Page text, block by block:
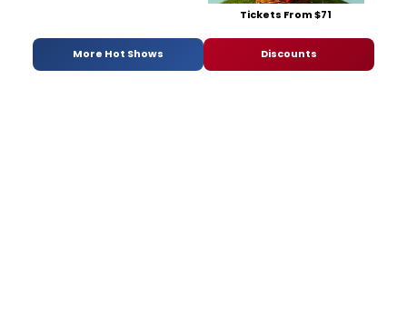
Tickets From $71
More Hot Shows Discounts